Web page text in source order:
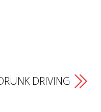
DRIVING